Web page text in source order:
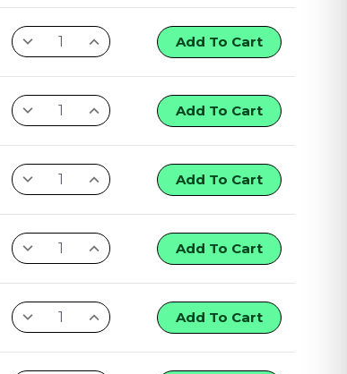
Add To Cart
Add To Cart
Add To Cart
Add To Cart
Add To Cart